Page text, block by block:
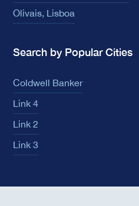
Olivais, Lisboa
Search by Popular Cities
Coldwell Banker
Link 4
Link 2
Link 3